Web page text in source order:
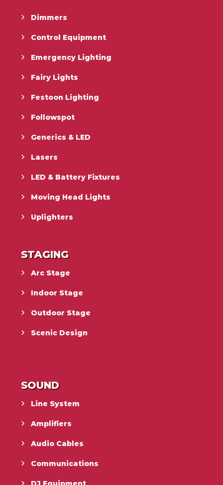
Dimmers
Control Equipment
Emergency Lighting
Fairy Lights
Festoon Lighting
Followspot
Generics & LED
Lasers
LED & Battery Fixtures
Moving Head Lights
Uplighters
STAGING
Arc Stage
Indoor Stage
Outdoor Stage
Scenic Design
SOUND
Line System
Amplifiers
Audio Cables
Communications